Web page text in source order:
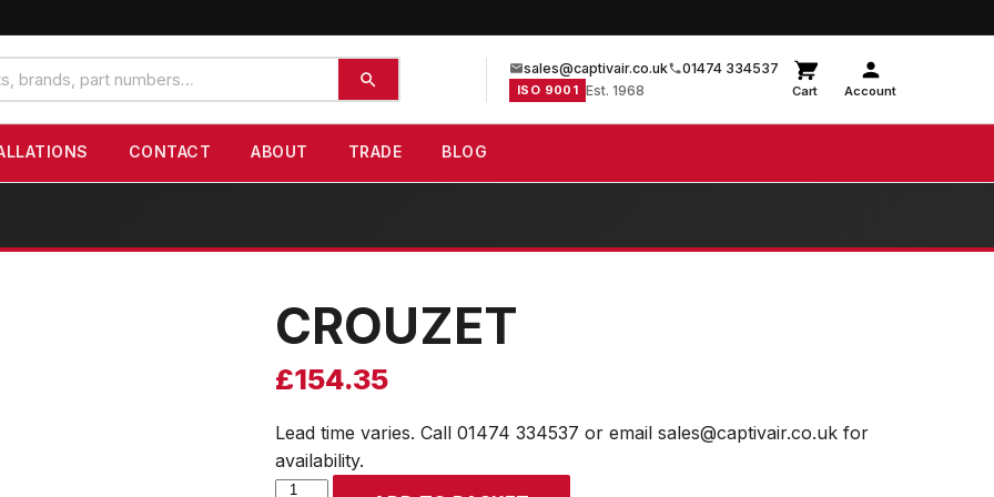
sales@captivair.co.uk 01474 334537
ISO 9001 Est. 1968 Cart Account
CONTACT ABOUT TRADE BLOG
CROUZET
£154.35
Lead time varies. Call 01474 334537 or email sales@captivair.co.uk for
availability.
CROUZET